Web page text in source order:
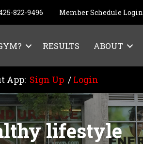
822-9496 Member Schedule Login
RESULTS ABOUT
App: Sign Up / Login
lifestyle